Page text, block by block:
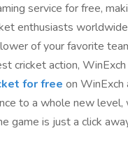
service for free,
enthusiasts
of your favorite
cricket action, WinExch
for free on WinExch
to a whole new level,
game is just a click